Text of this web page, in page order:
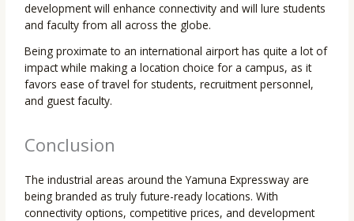
development will enhance connectivity and will lure students
and faculty from all across the globe.
Being proximate to an international airport has quite a lot of
impact while making a location choice for a campus, as it
favors ease of travel for students, recruitment personnel,
and guest faculty.
Conclusion
The industrial areas around the Yamuna Expressway are
being branded as truly future-ready locations. With
connectivity options, competitive prices, and development